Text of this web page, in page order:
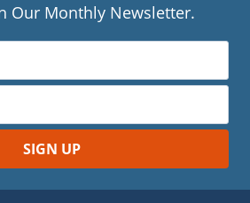
Our Monthly Newsletter.